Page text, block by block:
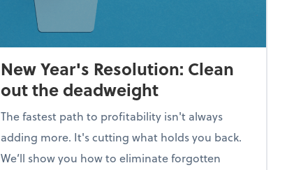
New Year's Resolution: Clean
out the deadweight
The fastest path to profitability isn't always
adding more. It's cutting what holds you back.
We’ll show you how to eliminate forgotten